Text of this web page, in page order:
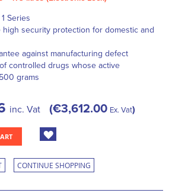
Series
security protection for domestic and
against manufacturing defect
controlled drugs whose active
grams
inc. Vat €3,612.00 Ex. Vat
CONTINUE SHOPPING